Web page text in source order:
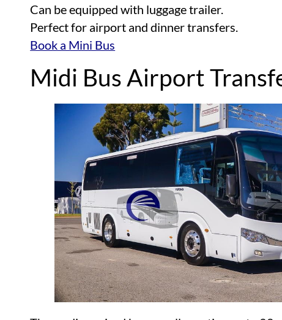
Can be equipped with luggage trailer.
Perfect for airport and dinner transfers.
Book a Mini Bus
Midi Bus Airport